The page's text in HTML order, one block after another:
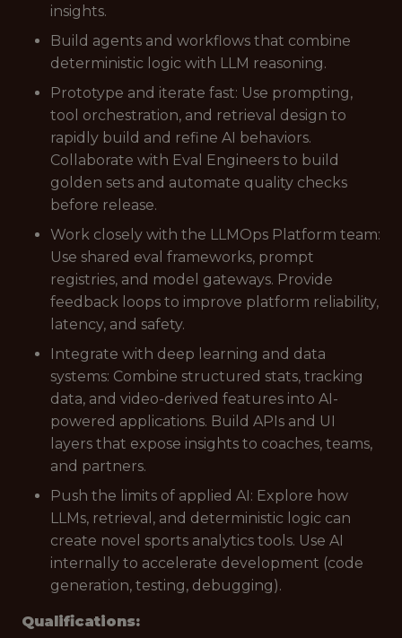
insights.
Build agents and workflows that combine
deterministic logic with LLM reasoning.
Prototype and iterate fast: Use prompting,
tool orchestration, and retrieval design to
rapidly build and refine AI behaviors.
Collaborate with Eval Engineers to build
golden sets and automate quality checks
before release.
Work closely with the LLMOps Platform team:
Use shared eval frameworks, prompt
registries, and model gateways. Provide
feedback loops to improve platform reliability,
latency, and safety.
Integrate with deep learning and data
systems: Combine structured stats, tracking
data, and video-derived features into AI-
powered applications. Build APIs and UI
layers that expose insights to coaches, teams,
and partners.
Push the limits of applied AI: Explore how
LLMs, retrieval, and deterministic logic can
create novel sports analytics tools. Use AI
internally to accelerate development (code
generation, testing, debugging).
Qualifications: